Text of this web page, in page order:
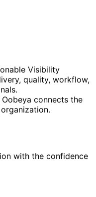
Visibility
quality, workflow,
connects the
with the confidence